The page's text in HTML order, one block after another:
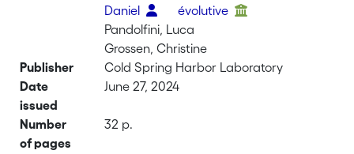
Daniel
évolutive
Pandolfini, Luca
Grossen, Christine
Publisher
Cold Spring Harbor Laboratory
Date
issued
June 27, 2024
Number
of pages
32 p.